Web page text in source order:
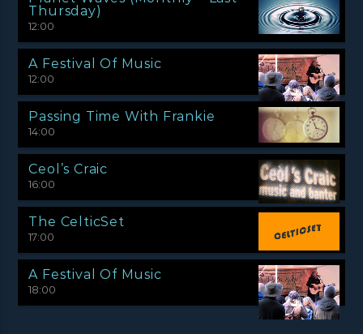
Thursday)
12:00
A Festival Of Music
12:00
Passing Time With Frankie
14:00
Ceol’s Craic
16:00
The CelticSet
17:00
A Festival Of Music
18:00